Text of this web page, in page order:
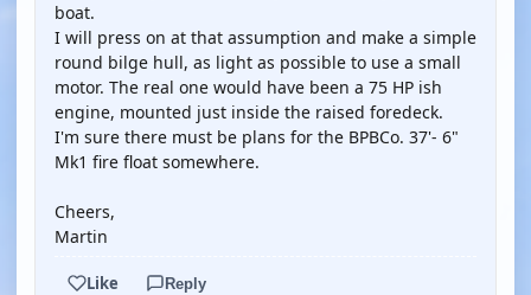
boat.
I will press on at that assumption and make a simple
round bilge hull, as light as possible to use a small
motor. The real one would have been a 75 HP ish
engine, mounted just inside the raised foredeck.
I'm sure there must be plans for the BPBCo. 37'- 6"
Mk1 fire float somewhere.
Cheers,
Martin
Like Reply